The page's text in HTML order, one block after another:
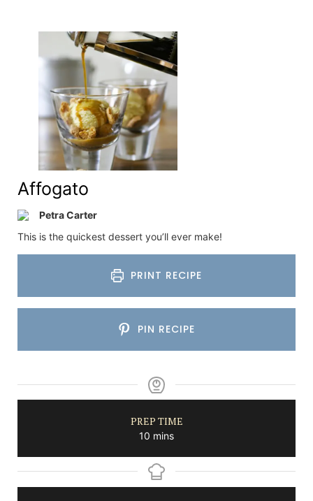
Affogato
Petra Carter
This is the quickest dessert you’ll ever make!
PRINT RECIPE
PIN RECIPE
PREP TIME
10 minutes
mins